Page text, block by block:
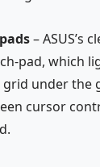
– ASUS’s
pad, which
under the
cursor